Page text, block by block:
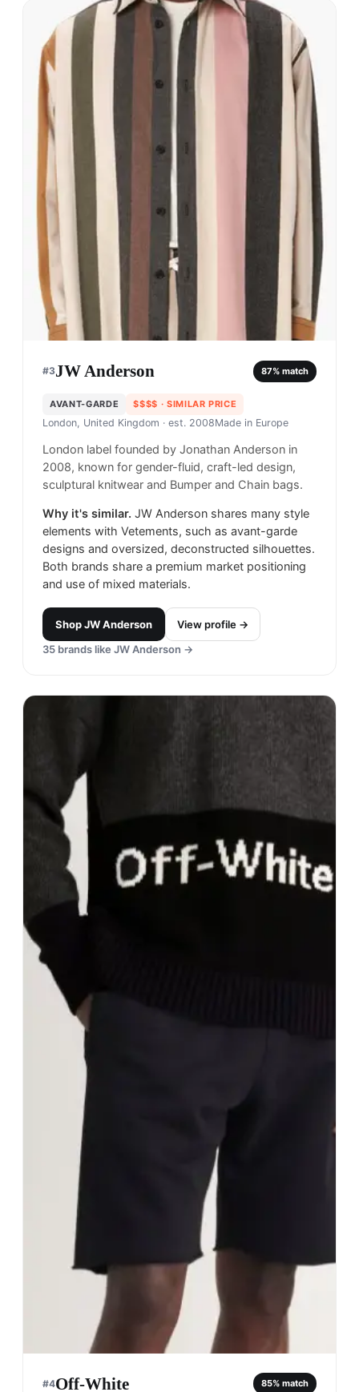
#3JW Anderson 87% match
AVANT-GARDE $$$$ · SIMILAR PRICE
London, United Kingdom · est. 2008Made in Europe
London label founded by Jonathan Anderson in
2008, known for gender-fluid, craft-led design,
sculptural knitwear and Bumper and Chain bags.
Why it's similar. JW Anderson shares many style
elements with Vetements, such as avant-garde
designs and oversized, deconstructed silhouettes.
Both brands share a premium market positioning
and use of mixed materials.
ShopJW Anderson
View profile →
35 brands like JW Anderson →
#4Off-White 85% match